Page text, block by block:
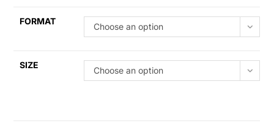
FORMAT
Choose an option
SIZE
Choose an option